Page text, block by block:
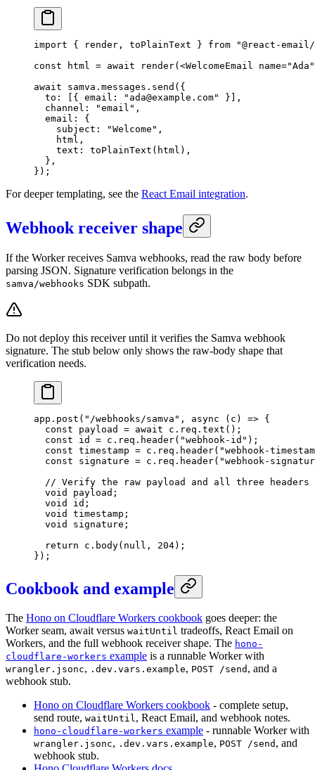
import { render, toPlainText } from "@react-
const html = await render(<WelcomeEmail name="Ada"
await samva.messages. send ({
  to: [{ email:
"ada@example.com"
}],
  channel:
"email" ,
  email: {
    subject:
"Welcome" ,
    html,
    text:
toPlainText (html),
  },
});
For deeper templating, see the React Email integration.
Webhook receiver shape
If the Worker receives Samva webhooks, read the raw body before
parsing JSON. Signature verification belongs in the
samva/webhooks SDK subpath.
Do not deploy this receiver until it verifies the Samva webhook
signature. The stub below only shows the raw-body shape that
verification needs.
app. post ( "/webhooks/samva" , async ( c ) => {
  const
payload = await c.req. text ();
  const
id = c.req. header( "webhook-id" );
  const
timestamp = c.req. header( "webhook-
  const
signature = c.req. header( "webhook-
// Verify the raw payload and all three headers
  void
payload;
  void
id;
  void
timestamp;
  void
signature;
  return
c. body( null , 204);
});
Cookbook and example
The Hono on Cloudflare Workers cookbook goes deeper: the
Worker seam, await versus waitUntil tradeoffs, React Email on
Workers, and the full webhook receiver shape. The hono-
cloudflare-workers example is a runnable Worker with
wrangler.jsonc, .dev.vars.example, POST /send , and a
webhook stub.
Hono on Cloudflare Workers cookbook - complete setup,
send route, waitUntil, React Email, and webhook notes.
hono-cloudflare-workers example - runnable Worker with
wrangler.jsonc, .dev.vars.example, POST /send , and
webhook stub.